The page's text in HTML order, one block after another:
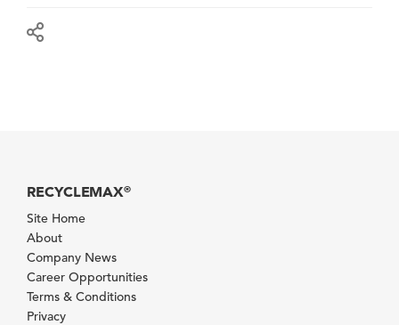
RECYCLEMAX®
Site Home
About
Company News
Career Opportunities
Terms & Conditions
Privacy